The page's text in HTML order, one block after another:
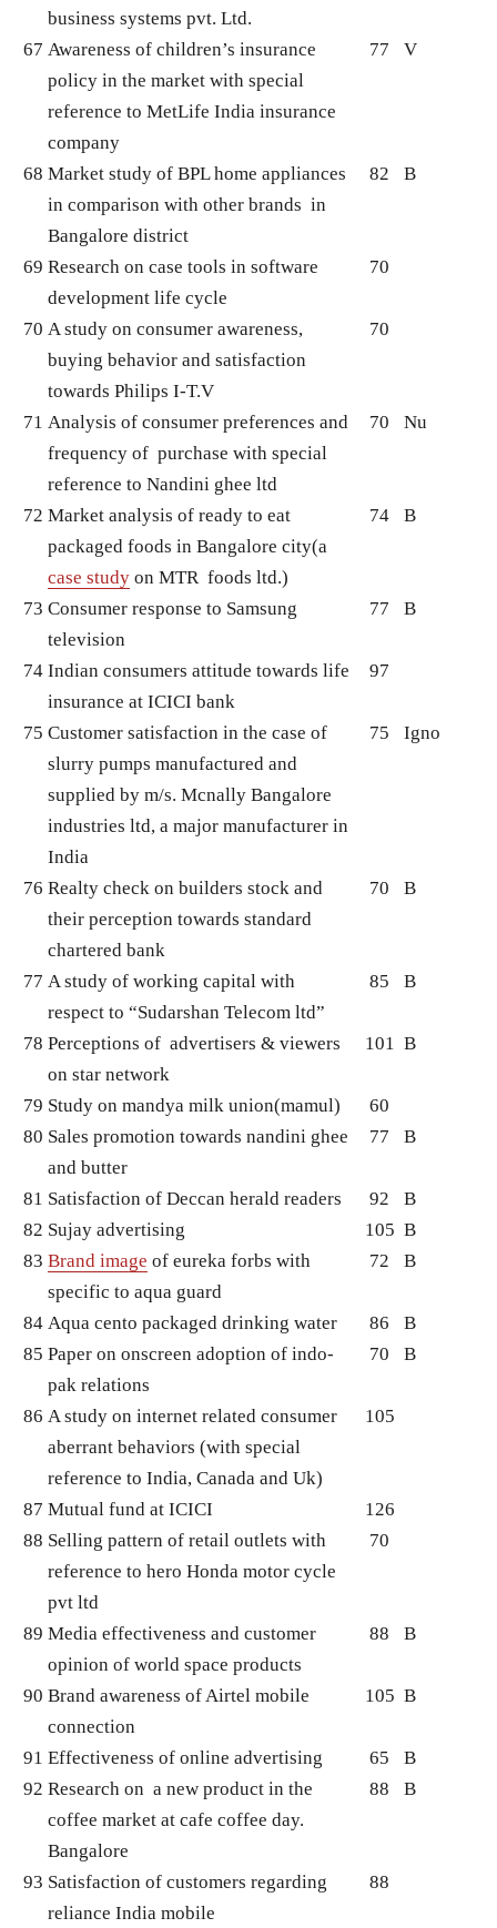
business systems pvt. Ltd.
67 Awareness of children’s insurance
policy in the market with special
reference to MetLife India insurance
company
77 V
68 Market study of BPL home appliances
in comparison with other brands in
Bangalore district
82 B
69 Research on case tools in software
development life cycle
70
70 A study on consumer awareness,
buying behavior and satisfaction
towards Philips I-T.V
70
71 Analysis of consumer preferences and
frequency of purchase with special
reference to Nandini ghee ltd
70 Nu
72 Market analysis of ready to eat
packaged foods in Bangalore city(a
case study on MTR foods ltd.)
74 B
73 Consumer response to Samsung
television
77 B
74 Indian consumers attitude towards life
insurance at ICICI bank
97
75 Customer satisfaction in the case of
slurry pumps manufactured and
supplied by m/s. Mcnally Bangalore
industries ltd, a major manufacturer in
India
75 Igno
76 Realty check on builders stock and
their perception towards standard
chartered bank
70 B
77 A study of working capital with
respect to “Sudarshan Telecom ltd”
85 B
78 Perceptions of advertisers & viewers
on star network
101 B
79 Study on mandya milk union(mamul)
60
80 Sales promotion towards nandini ghee
and butter
77 B
81 Satisfaction of Deccan herald readers 92
B
82 Sujay advertising 105 B
83 Brand image of eureka forbs with
specific to aqua guard
72 B
84 Aqua cento packaged drinking water 86
B
85 Paper on onscreen adoption of indo-
pak relations
70 B
86 A study on internet related consumer
aberrant behaviors (with special
reference to India, Canada and Uk)
105
87 Mutual fund at ICICI
126
88 Selling pattern of retail outlets with
reference to hero Honda motor cycle
pvt ltd
70
89 Media effectiveness and customer
opinion of world space products
88 B
90 Brand awareness of Airtel mobile
connection
105 B
91 Effectiveness of online advertising 65
B
92 Research on a new product in the
coffee market at cafe coffee day.
Bangalore
88 B
93 Satisfaction of customers regarding
reliance India mobile
88